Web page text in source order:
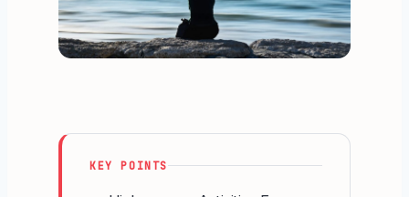
KEY POINTS